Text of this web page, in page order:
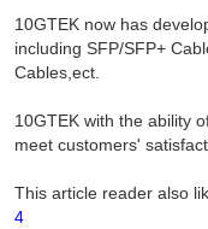
10GTEK now has
including SFP/SFP+
Cables,ect.
10GTEK with the ability
meet customers'
This article reader also
4